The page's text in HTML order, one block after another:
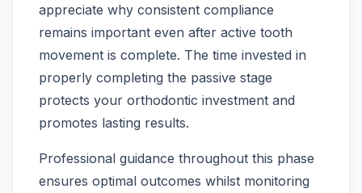
appreciate why consistent compliance
remains important even after active tooth
movement is complete. The time invested in
properly completing the passive stage
protects your orthodontic investment and
promotes lasting results.
Professional guidance throughout this phase
ensures optimal outcomes whilst monitoring